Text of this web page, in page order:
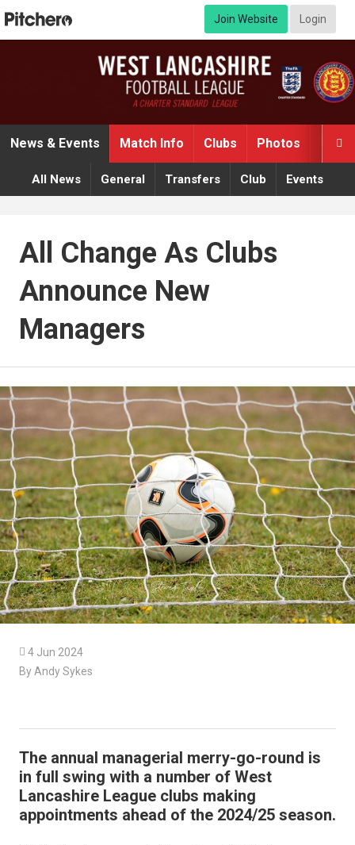
Join Website Login

News & Events Match Info Clubs Photos
All News General Transfers Club Events
All Change As Clubs
Announce New
Managers
 4 Jun 2024
By Andy Sykes
The annual managerial merry-go-round is
in full swing with a number of West
Lancashire League clubs making
appointments ahead of the 2024/25 season.